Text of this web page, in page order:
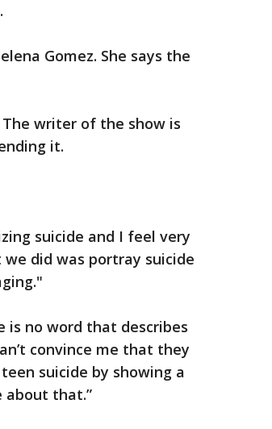
Gomez. She says the
writer of the show is
it.
suicide and I feel very
did was portray suicide
is no word that describes
convince me that they
suicide by showing a
about that.”